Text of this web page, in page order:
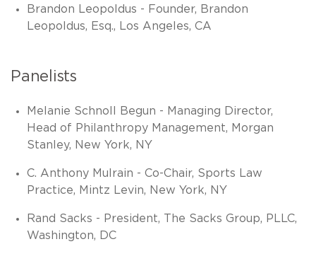
Brandon Leopoldus - Founder, Brandon
Leopoldus, Esq., Los Angeles, CA
Panelists
Melanie Schnoll Begun - Managing Director,
Head of Philanthropy Management, Morgan
Stanley, New York, NY
C. Anthony Mulrain - Co-Chair, Sports Law
Practice, Mintz Levin, New York, NY
Rand Sacks - President, The Sacks Group, PLLC,
Washington, DC